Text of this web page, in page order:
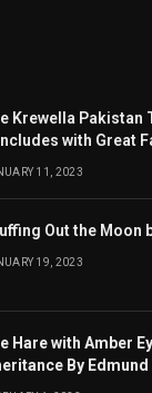
Krewella Pakistan
with Great
11, 2023
Out the Moon
19, 2023
Hare with Amber
By Edmund